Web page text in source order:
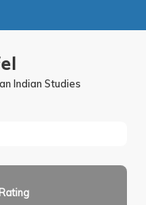
Indian Studies